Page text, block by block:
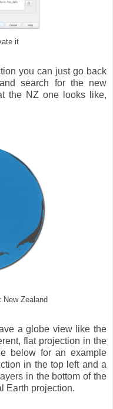
it
you can just go back
search for the new
the NZ one looks like,
Zealand
a globe view like the
flat projection in the
below for an example
in the top left and a
in the bottom of the
Earth projection.